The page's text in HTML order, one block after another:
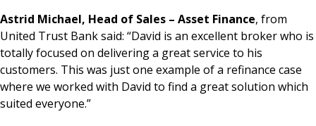
Astrid Michael, Head of Sales – Asset Finance, from
United Trust Bank said: “David is an excellent broker who is
totally focused on delivering a great service to his
customers. This was just one example of a refinance case
where we worked with David to find a great solution which
suited everyone.”